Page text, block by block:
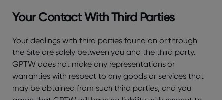
Your Contact With Third Parties
Your dealings with third parties found on or through
the Site are solely between you and the third party.
GPTW does not make any representations or
warranties with respect to any goods or services that
may be obtained from such third parties, and you